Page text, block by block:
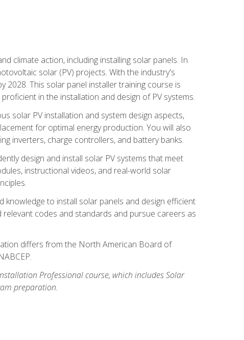
climate action, including installing solar panels. In
solar (PV) projects. With the industry's
2028. This solar panel installer training course is
in the installation and design of PV systems.
solar PV installation and system design aspects,
for optimal energy production. You will also
inverters, charge controllers, and battery banks.
design and install solar PV systems that meet
instructional videos, and real-world solar
knowledge to install solar panels and design efficient
codes and standards and pursue careers as
differs from the North American Board of
Professional course, which includes Solar
preparation.